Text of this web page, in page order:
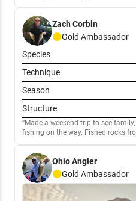
Zach Corbin
Gold Ambassador
Species
Technique
Season
Structure
Made a weekend trip to see
fishing on the way. Fished rocks
really nice hits that were missed.
Ohio Angler
Gold Ambassador